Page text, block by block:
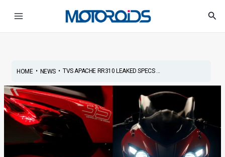
HOME• NEWS• TVS APACHE RR310 LEAKED SPECS ...
navigation